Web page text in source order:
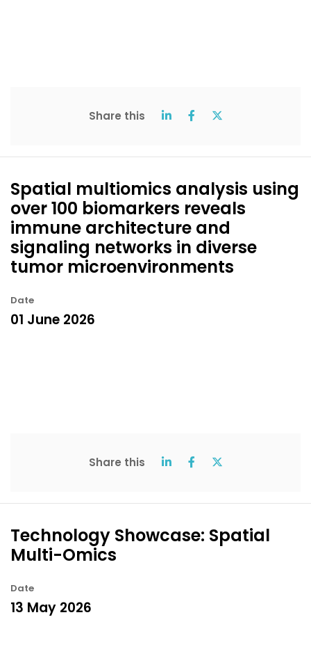
Share this
Spatial multiomics analysis using
over 100 biomarkers reveals
immune architecture and
signaling networks in diverse
tumor microenvironments
Date
01 June 2026
Share this
Technology Showcase: Spatial
Multi-Omics
Date
13 May 2026